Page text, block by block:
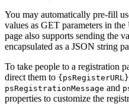
You may automatically pre-fill
values as GET parameters in
page also supports sending the
encapsulated as a JSON string
To take people to a registration
direct them to {psRegisterURL}
psRegistrationMessage and
properties to customize the